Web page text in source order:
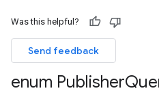
Was this helpful?
Send feedback
enum Publisher